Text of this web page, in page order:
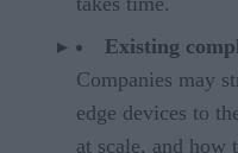
Existing
Companies may
edge devices to
at scale, and